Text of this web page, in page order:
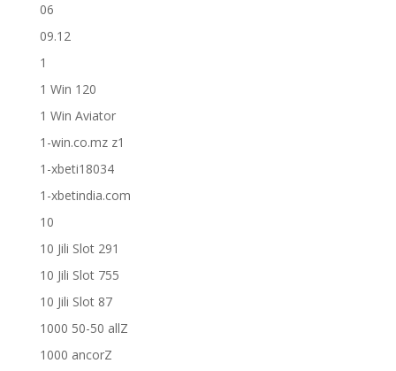
06
09.12
1
1 Win 120
1 Win Aviator
1-win.co.mz z1
1-xbeti18034
1-xbetindia.com
10
10 Jili Slot 291
10 Jili Slot 755
10 Jili Slot 87
1000 50-50 allZ
1000 ancorZ